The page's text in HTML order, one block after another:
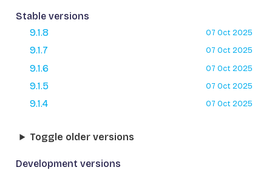
Stable versions
9.1.8
07 Oct 2025
9.1.7 07 Oct 2025
9.1.6 07 Oct 2025
9.1.5 07 Oct 2025
9.1.4 07 Oct 2025
Toggle older versions
Development versions